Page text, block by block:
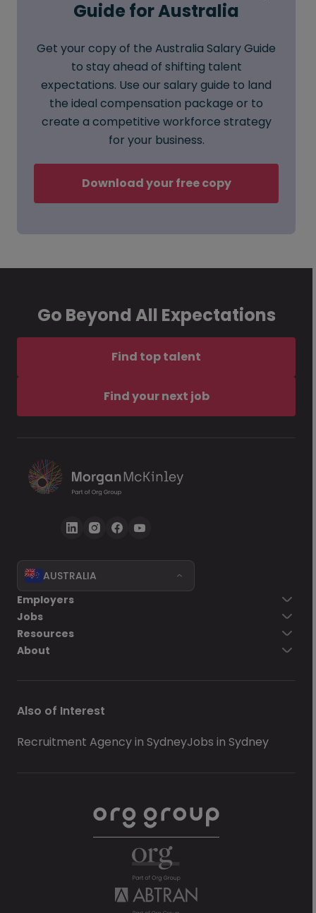
Guide for Australia
Get your copy of the Australia Salary Guide
to stay ahead of shifting talent
expectations. Use our salary guide to land
the ideal compensation package or to
create a competitive workforce strategy
for your business.
Download your free copy
Go Beyond All Expectations
Find top talent
Find your next job
AUSTRALIA
Employers
Jobs
Resources
About
Also of Interest
Recruitment Agency in SydneyJobs in Sydney